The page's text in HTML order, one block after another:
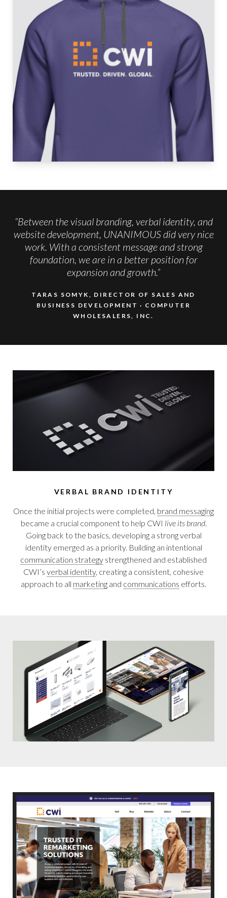
“Between the visual branding, verbal identity, and
website development, UNANIMOUS did very nice
work. With a consistent message and strong
foundation, we are in a better position for
expansion and growth.”
TARAS SOMYK, DIRECTOR OF SALES AND
BUSINESS DEVELOPMENT
COMPUTER
WHOLESALERS, INC.
VERBAL BRAND IDENTITY
Once the initial projects were completed, brand messaging
became a crucial component to help CWI live its brand.
Going back to the basics, developing a strong verbal
identity emerged as a priority. Building an intentional
communication strategy strengthened and established
CWI’s verbal identity, creating a consistent, cohesive
approach to all marketing and communications efforts.